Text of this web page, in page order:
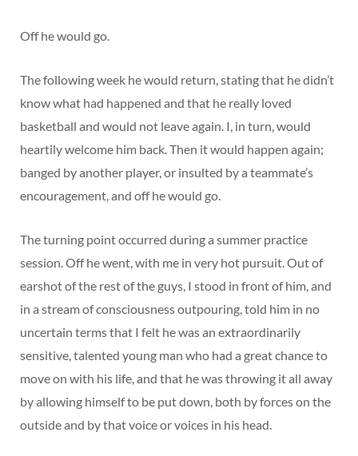
Off he would go.
The following week he would return, stating that he didn’t
know what had happened and that he really loved
basketball and would not leave again. I, in turn, would
heartily welcome him back. Then it would happen again;
banged by another player, or insulted by a teammate’s
encouragement, and off he would go.
The turning point occurred during a summer practice
session. Off he went, with me in very hot pursuit. Out of
earshot of the rest of the guys, I stood in front of him, and
in a stream of consciousness outpouring, told him in no
uncertain terms that I felt he was an extraordinarily
sensitive, talented young man who had a great chance to
move on with his life, and that he was throwing it all away
by allowing himself to be put down, both by forces on the
outside and by that voice or voices in his head.